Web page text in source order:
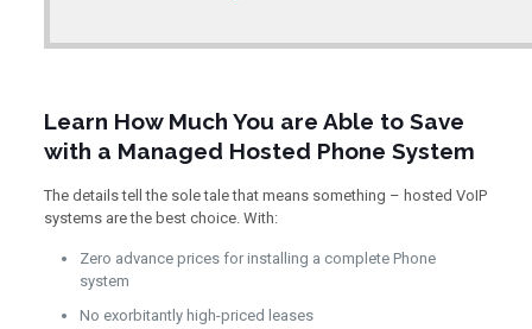
Learn How Much You are Able to Save
with a Managed Hosted Phone System
The details tell the sole tale that means something – hosted VoIP
systems are the best choice. With:
Zero advance prices for installing a complete Phone
system
No exorbitantly high-priced leases